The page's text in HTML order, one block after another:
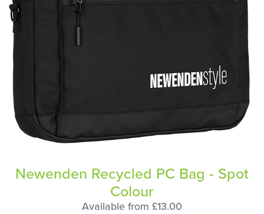
Newenden Recycled PC Bag - Spot
Colour
Available from £13.00